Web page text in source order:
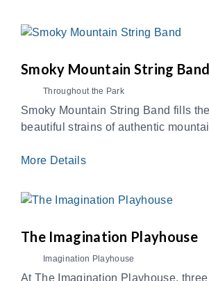
Smoky Mountain String Band
Throughout the Park
Smoky Mountain String Band fills
beautiful strains of authentic
More Details
The Imagination Playhouse
Imagination Playhouse
At The Imagination Playhouse, three